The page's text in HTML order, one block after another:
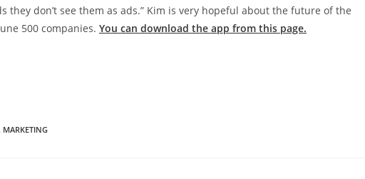
don’t see them as ads.” Kim is very hopeful about the future of the
500 companies. You can download the app from this page.
MARKETING